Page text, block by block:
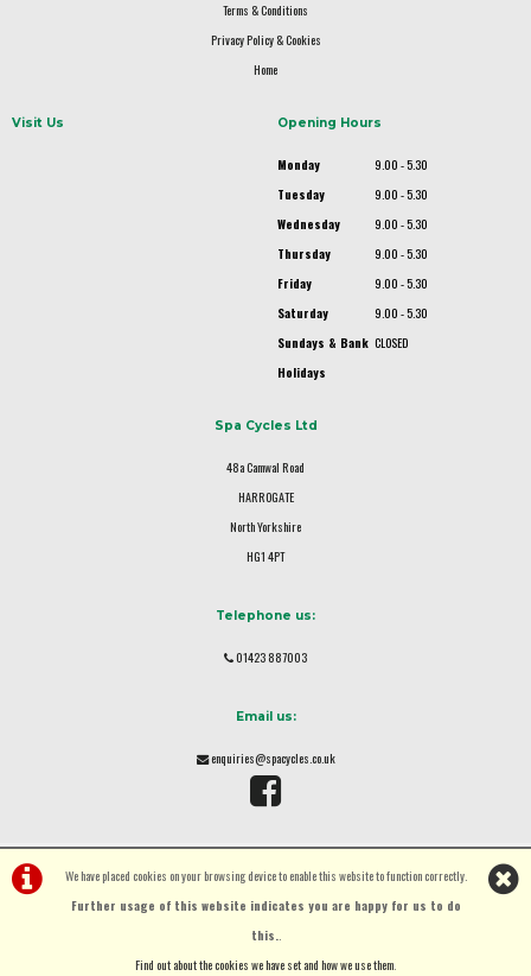
We have placed cookies on your browsing device to enable this website to function correctly.
Further usage of this website indicates you are happy for us to do
this..
Find out about the cookies we have set and how we use them.
Terms & Conditions
Privacy Policy & Cookies
Home
Visit Us Opening Hours
Monday
9.00 - 5.30
Tuesday
9.00 - 5.30
Wednesday
9.00 - 5.30
Thursday
9.00 - 5.30
Friday
9.00 - 5.30
Saturday
9.00 - 5.30
Sundays & Bank
Holidays
CLOSED
Spa Cycles Ltd
48a Camwal Road
HARROGATE
North Yorkshire
HG1 4PT
Telephone us:
01423 887003
Email us:
enquiries@spacycles.co.uk
i-BikeShopSoftware ©2001-2026